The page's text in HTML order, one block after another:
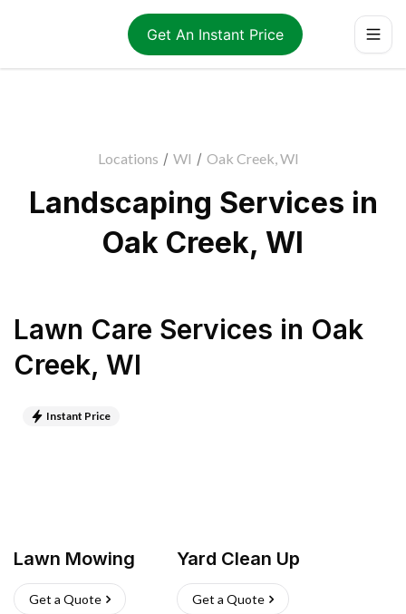
Get An Instant Price
Locations / WI / Oak Creek, WI
Landscaping Services in
Oak Creek, WI
Lawn Care Services in Oak
Creek, WI
Instant Price
Lawn Mowing
Get a Quote
Yard Clean Up
Get a Quote